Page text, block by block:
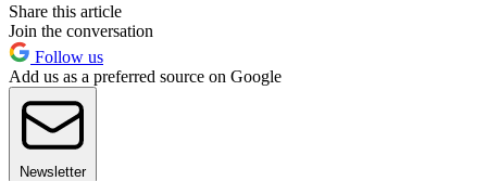
Share this article
Join the conversation
Follow us
Add us as a preferred source on Google
Newsletter